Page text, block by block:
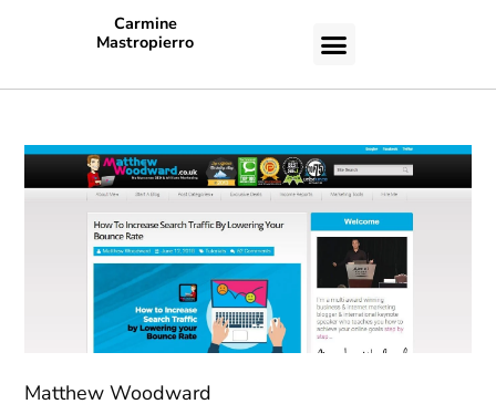
Carmine
Mastropierro
Matthew Woodward